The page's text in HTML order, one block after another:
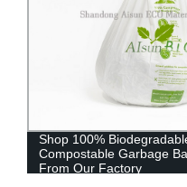
Shop 100%
Compostable Garbage
From Our Factory